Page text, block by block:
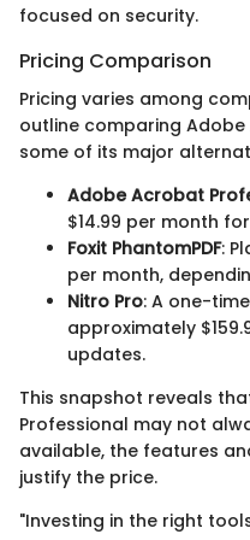
focused on security.
Pricing Comparison
Pricing varies among
outline comparing
some of its major
Adobe Acrobat
$14.99 per month
Foxit PhantomPDF:
per month,
Nitro Pro: A one-
approximately
updates.
This snapshot reveals
Professional may not
available, the features
justify the price.
"Investing in the right